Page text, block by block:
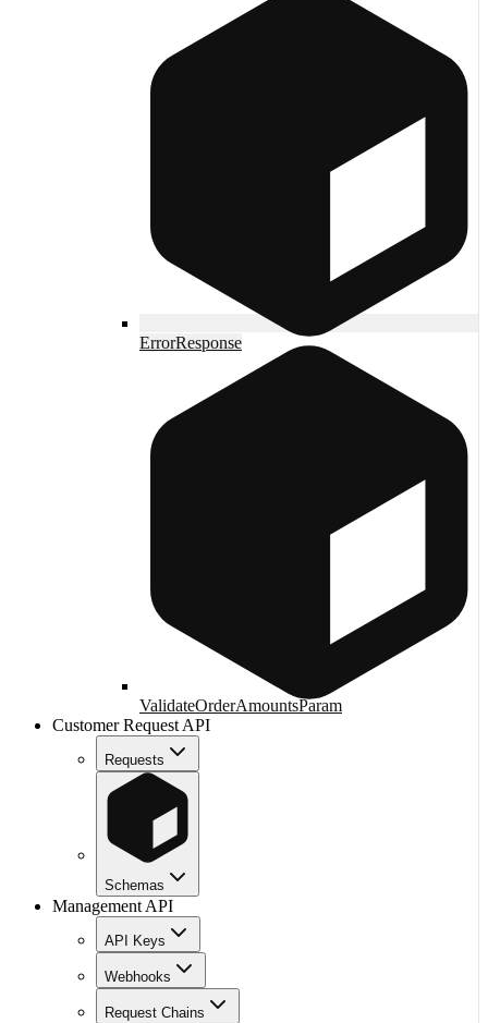
ErrorResponse
ValidateOrderAmountsParam
Customer Request API
Requests
Schemas
Management API
API Keys
Webhooks
Request Chains